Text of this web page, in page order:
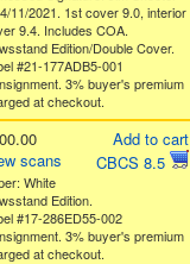
11/2021. 1st cover 9.0, interior
9.4. Includes COA.
Edition/Double Cover.
#21-177ADB5-001
3% buyer's premium
at checkout.
Add to cart
CBCS 8.5
scans
White
Edition.
#17-286ED55-002
3% buyer's premium
at checkout.